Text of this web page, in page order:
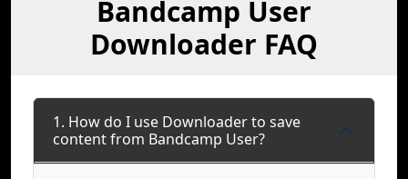
Bandcamp User
Downloader FAQ
1. How do I use Downloader to save
content from Bandcamp User?